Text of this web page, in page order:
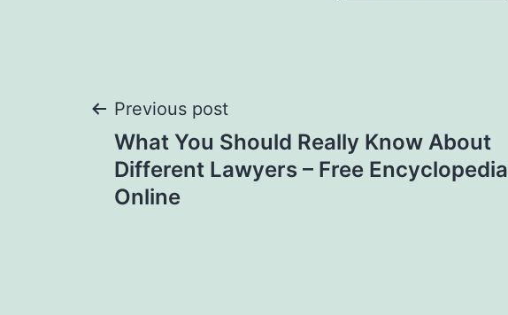
Post
navigation
Previous post
What You Should Really Know About
Different Lawyers – Free Encyclopedia
Online